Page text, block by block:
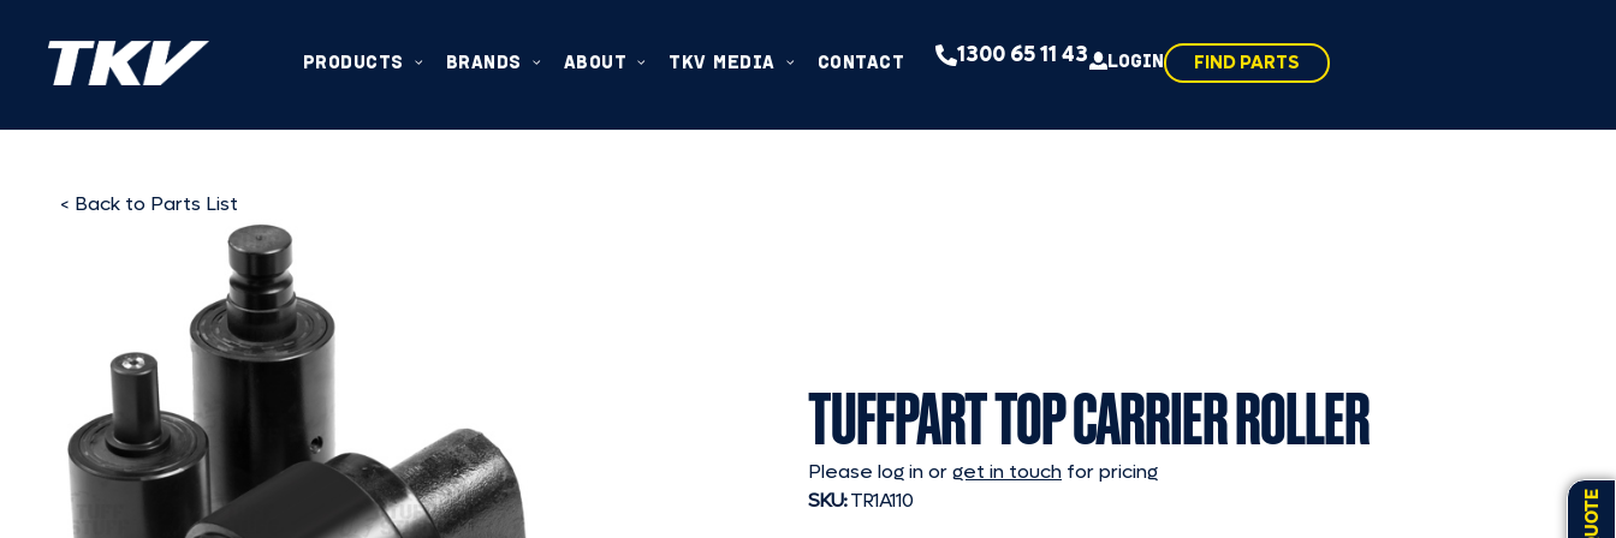
PRODUCTS BRANDS ABOUT TKV MEDIA CONTACT 1300 65 11 43 LOGIN FIND PARTS
< Back to Parts List
TUFFPART TOP CARRIER ROLLER
Please log in orget in touch for pricing
SKU:TR1A110